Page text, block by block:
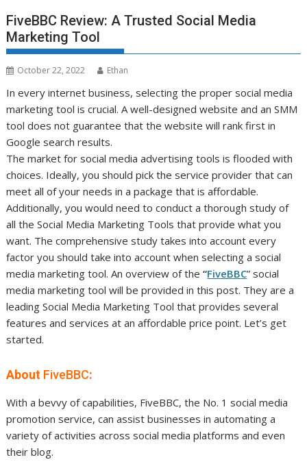
FiveBBC Review: A Trusted Social Media
Marketing Tool
October 22, 2022 Ethan
In every internet business, selecting the proper social media
marketing tool is crucial. A well-designed website and an SMM
tool does not guarantee that the website will rank first in
Google search results.
The market for social media advertising tools is flooded with
choices. Ideally, you should pick the service provider that can
meet all of your needs in a package that is affordable.
Additionally, you would need to conduct a thorough study of
all the Social Media Marketing Tools that provide what you
want. The comprehensive study takes into account every
factor you should take into account when selecting a social
media marketing tool. An overview of the“FiveBBC” social
media marketing tool will be provided in this post. They are a
leading Social Media Marketing Tool that provides several
features and services at an affordable price point. Let’s get
started.
About FiveBBC:
With a bevvy of capabilities, FiveBBC, the No. 1 social media
promotion service, can assist businesses in automating a
variety of activities across social media platforms and even
their blog.